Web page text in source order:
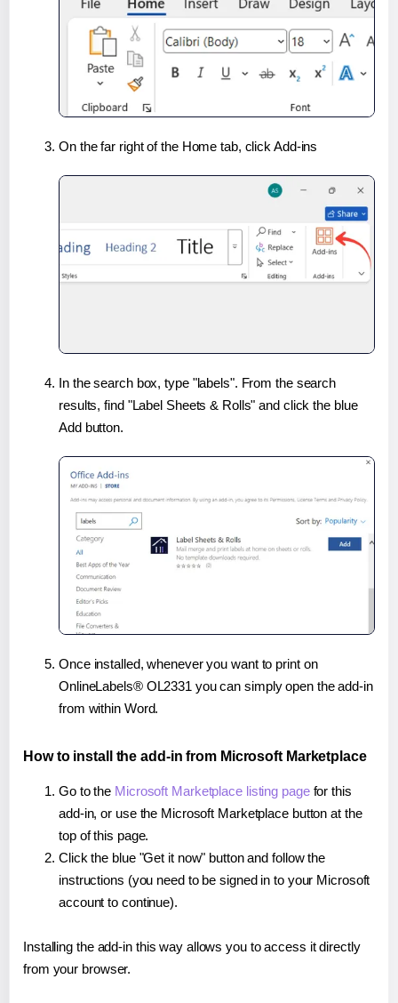
On the far right of the Home tab, click Add-ins
In the search box, type "labels". From the search
results, find "Label Sheets & Rolls" and click the blue
Add button.
Once installed, whenever you want to print on
OnlineLabels® OL2331 you can simply open the add-in
from within Word.
How to install the add-in from Microsoft Marketplace
Go to the Microsoft Marketplace listing pagefor this
add-in, or use the Microsoft Marketplace button at the
top of this page.
Click the blue "Get it now" button and follow the
instructions (you need to be signed in to your Microsoft
account to continue).
Installing the add-in this way allows you to access it directly
from your browser.